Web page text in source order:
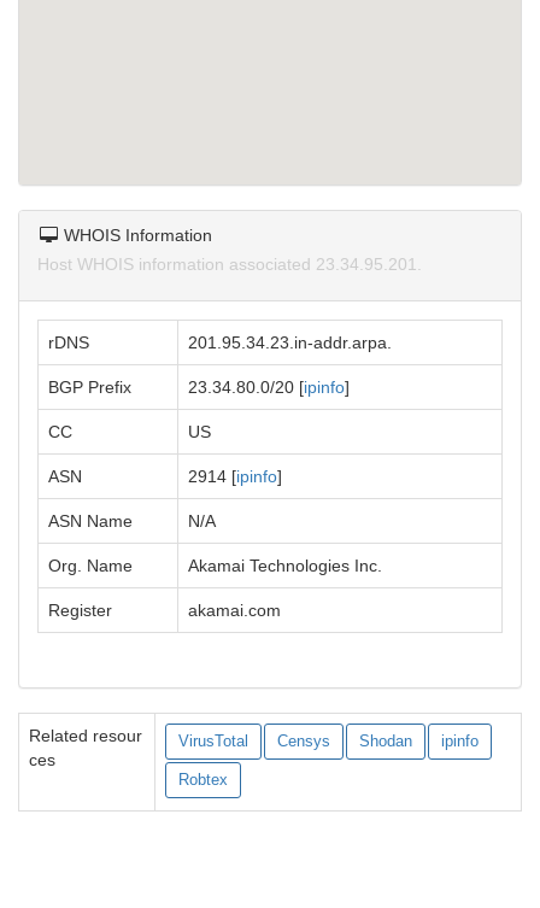
WHOIS Information
Host WHOIS information associated 23.34.95.201.
rDNS 201.95.34.23.in-addr.arpa.
BGP Prefix 23.34.80.0/20 [ipinfo]
CC US
ASN 2914 [ipinfo]
ASN Name N/A
Org. Name Akamai Technologies Inc.
Register akamai.com
Related resour
ces
VirusTotal Censys Shodan ipinfo
Robtex